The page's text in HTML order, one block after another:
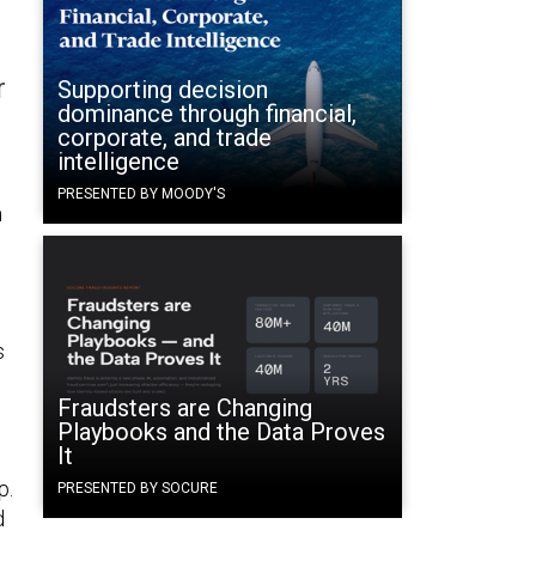
Supporting decision
dominance through financial,
corporate, and trade
intelligence
PRESENTED BY MOODY'S
Fraudsters are Changing
Playbooks and the Data Proves
It
PRESENTED BY SOCURE